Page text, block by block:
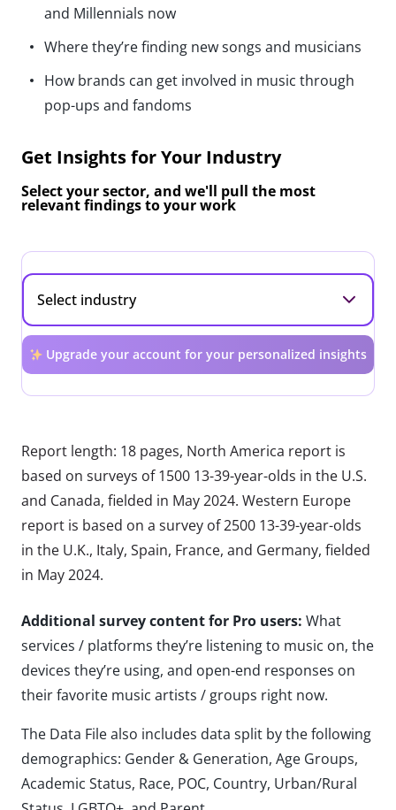
and Millennials now
Where they’re finding new songs and musicians
How brands can get involved in music through
pop-ups and fandoms
Get Insights for Your Industry
Select your sector, and we'll pull the most
relevant findings to your work
Upgrade your account for your personalized insights
Report length: 18 pages, North America report is
based on surveys of 1500 13-39-year-olds in the U.S.
and Canada, fielded in May 2024. Western Europe
report is based on a survey of 2500 13-39-year-olds
in the U.K., Italy, Spain, France, and Germany, fielded
in May 2024.
Additional survey content for Pro users: What
services / platforms they’re listening to music on, the
devices they’re using, and open-end responses on
their favorite music artists / groups right now.
The Data File also includes data split by the following
demographics: Gender & Generation, Age Groups,
Academic Status, Race, POC, Country, Urban/Rural